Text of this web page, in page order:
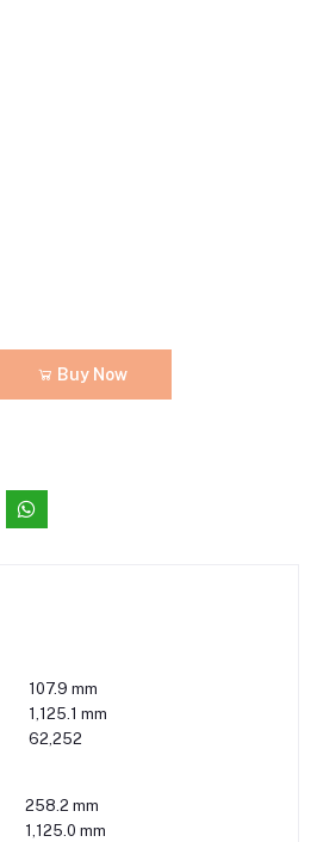
Buy Now
107.9 mm
1,125.1 mm
62,252
258.2 mm
1,125.0 mm